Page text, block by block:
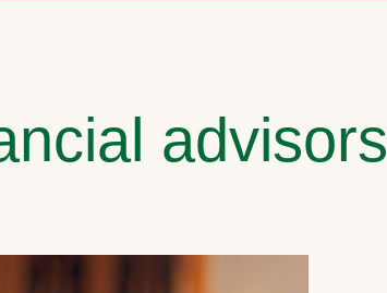
advisors